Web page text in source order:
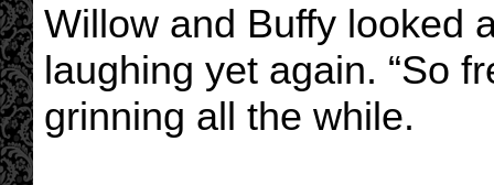
Willow and Buffy looked
laughing yet again. “So
grinning all the while.